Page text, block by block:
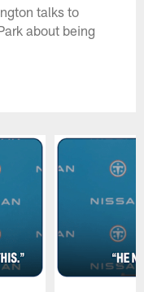
talks to
about being